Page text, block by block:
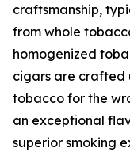
craftsmanship,
from whole
homogenized
cigars are crafted
tobacco for the
an exceptional
superior smoking